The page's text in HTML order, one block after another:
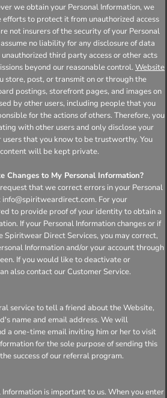
we obtain your Personal Information, we
efforts to protect it from unauthorized access
not insurers of the security of your Personal
no liability for any disclosure of data
third party access or other acts
beyond our reasonable control. Website
store, post, or transmit on or through the
postings, storefront pages, and images on
by other users, including people that you
for the actions of others. Therefore, you
with other users and only disclose your
that you know to be trustworthy. You
will be kept private.
Changes to My Personal Information?
that we correct errors in your Personal
For your
to provide proof of your identity to obtain a
If your Personal Information changes or if
Spiritwear Direct Services, you may correct,
Information and/or your account through
If you would like to deactivate or
also contact our Customer Service.
service to tell a friend about the Website,
name and email address. We will
a one-time email inviting him or her to visit
for the sole purpose of sending this
success of our referral program.
is important to us. When you enter